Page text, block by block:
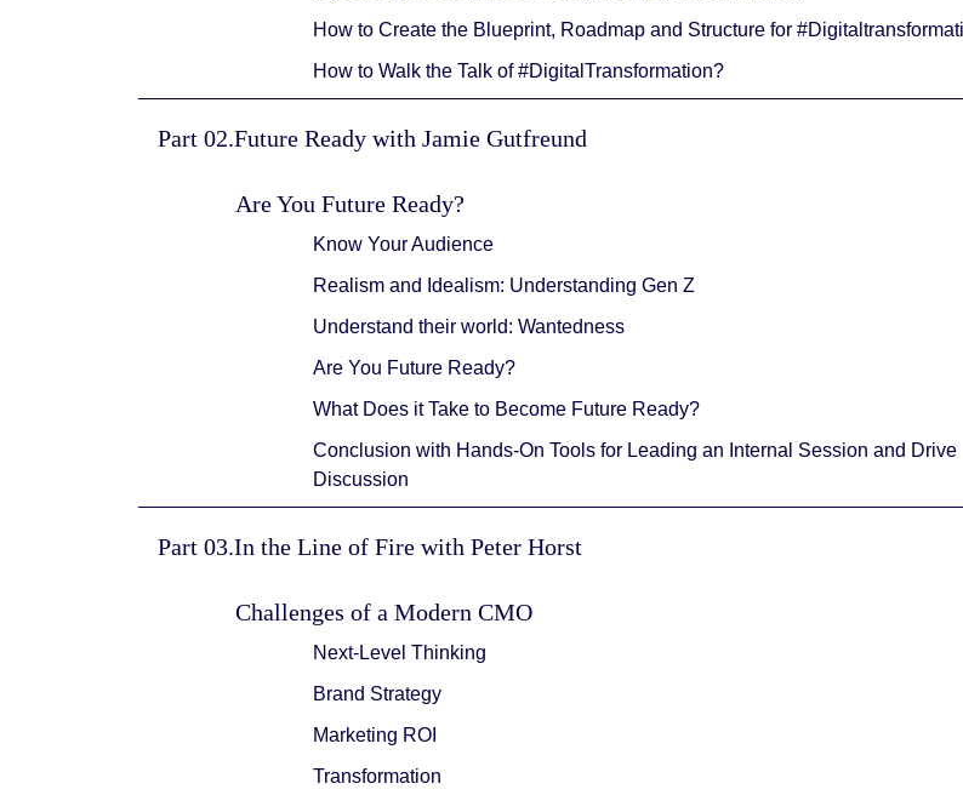
How to Create the Blueprint, Roadmap and Structure for
How to Walk the Talk of #DigitalTransformation?
Part 02.Future Ready with Jamie Gutfreund
Are You Future Ready?
Know Your Audience
Realism and Idealism: Understanding Gen Z
Understand their world: Wantedness
Are You Future Ready?
What Does it Take to Become Future Ready?
Conclusion with Hands-On Tools for Leading an Internal Session and Drive
Discussion
Part 03.In the Line of Fire with Peter Horst
Challenges of a Modern CMO
Next-Level Thinking
Brand Strategy
Marketing ROI
Transformation